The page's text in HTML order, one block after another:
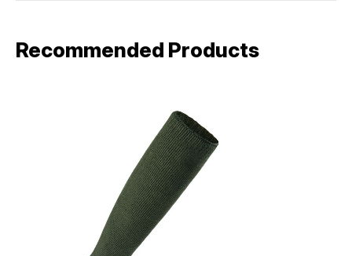
Recommended Products